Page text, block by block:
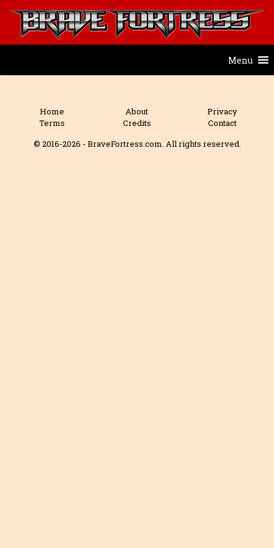
Menu
Home About
Privacy
Terms
Credits
Contact
© 2016-2026 - BraveFortress.com. All rights reserved.